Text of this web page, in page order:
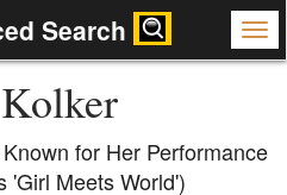
Search
for Her Performance
'Girl Meets World')